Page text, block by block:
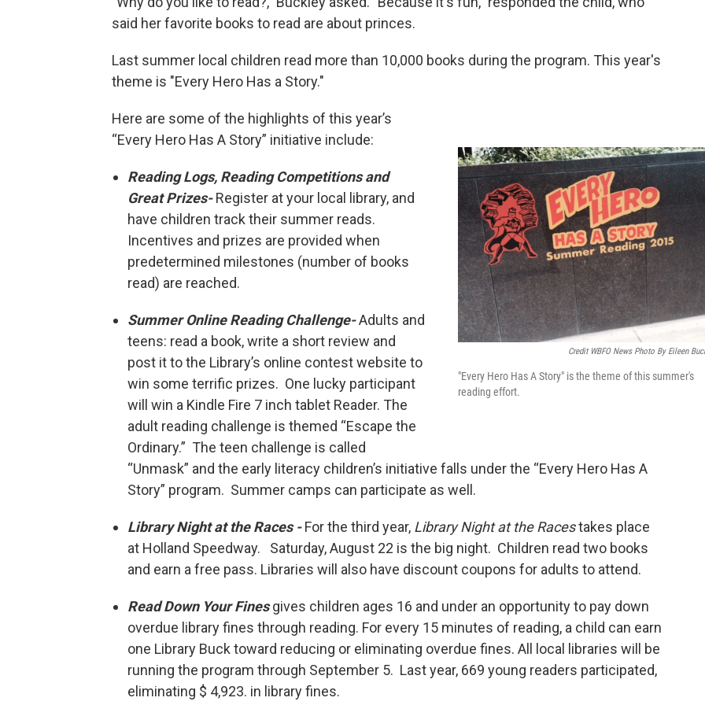
said her favorite books to read are about princes.
Last summer local children read more than 10,000 books during the program. This year's
theme is "Every Hero Has a Story."
Credit WBFO News Photo By Eileen
"Every Hero Has A Story" is the theme of this summer's
reading effort.
Here are some of the highlights of this year’s
“Every Hero Has A Story” initiative include:
Reading Logs, Reading Competitions and
Great Prizes-Register at your local library, and
have children track their summer reads.
Incentives and prizes are provided when
predetermined milestones (number of books
read) are reached.
Summer Online Reading Challenge-Adults and
teens: read a book, write a short review and
post it to the Library’s online contest website to
win some terrific prizes. One lucky participant
will win a Kindle Fire 7 inch tablet Reader. The
adult reading challenge is themed “Escape the
Ordinary.” The teen challenge is called
“Unmask” and the early literacy children’s initiative falls under the “Every Hero Has A
Story” program. Summer camps can participate as well.
Library Night at the Races -For the third year, Library Night at the Racestakes place
at Holland Speedway. Saturday, August 22 is the big night. Children read two books
and earn a free pass. Libraries will also have discount coupons for adults to attend.
Read Down Your Finesgives children ages 16 and under an opportunity to pay down
overdue library fines through reading. For every 15 minutes of reading, a child can earn
one Library Buck toward reducing or eliminating overdue fines. All local libraries will be
running the program through September 5. Last year, 669 young readers participated,
eliminating $ 4,923. in library fines.